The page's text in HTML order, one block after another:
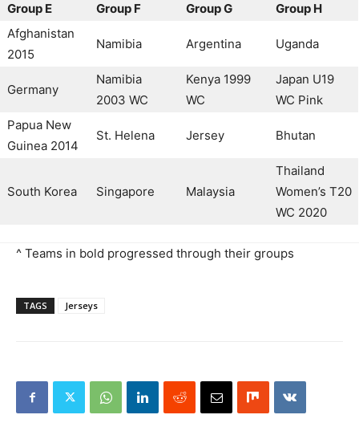
Group E Group F Group G
Group H
Afghanistan
2015
Namibia Argentina Uganda
Germany
Namibia
2003 WC
Kenya 1999
WC
Japan U19
WC Pink
Papua New
Guinea 2014
St. Helena Jersey Bhutan
South Korea Singapore Malaysia
Thailand
Women’s T20
WC 2020
^ Teams in bold progressed through their groups
TAGS Jerseys